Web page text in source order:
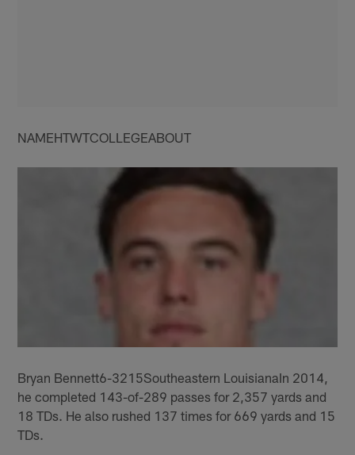
NAMEHTWTCOLLEGEABOUT
Bryan Bennett6-3215Southeastern LouisianaIn 2014,
he completed 143-of-289 passes for 2,357 yards and
18 TDs. He also rushed 137 times for 669 yards and 15
TDs.